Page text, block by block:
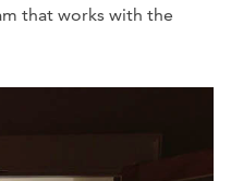
that works with the